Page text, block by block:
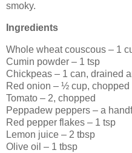
smoky.
Ingredients
Whole wheat couscous – 1
Cumin powder – 1 tsp
Chickpeas – 1 can, drained
Red onion – ½ cup, chopped
Tomato – 2, chopped
Peppadew peppers – a
Red pepper flakes – 1 tsp
Lemon juice – 2 tbsp
Olive oil – 1 tbsp